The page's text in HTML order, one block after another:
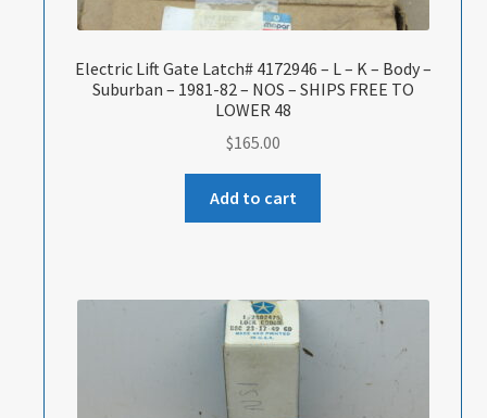
Electric Lift Gate Latch# 4172946 – L – K – Body –
Suburban – 1981-82 – NOS – SHIPS FREE TO
LOWER 48
$165.00
Add to cart